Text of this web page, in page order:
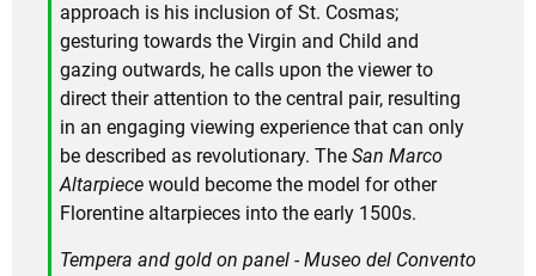
approach is his inclusion of St. Cosmas;
gesturing towards the Virgin and Child and
gazing outwards, he calls upon the viewer to
direct their attention to the central pair, resulting
in an engaging viewing experience that can only
be described as revolutionary. The San Marco
Altarpiece would become the model for other
Florentine altarpieces into the early 1500s.
Tempera and gold on panel - Museo del Convento